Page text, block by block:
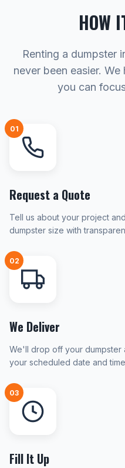
HOW
Renting a dumpster
never been easier.
you can
01
Request a Quote
Tell us about your project
dumpster size with
02
We Deliver
We'll drop off your dumpster
your scheduled date and
03
Fill It Up